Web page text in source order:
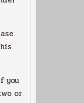
you
or